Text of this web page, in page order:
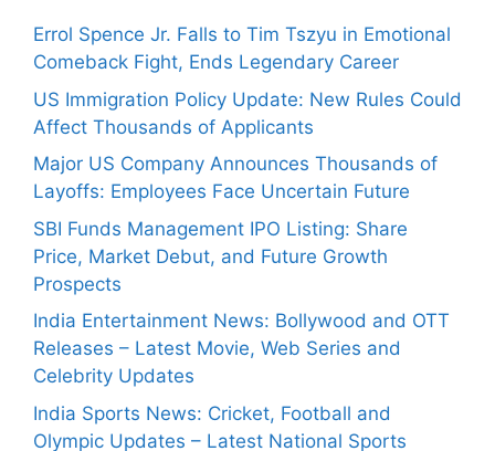
Errol Spence Jr. Falls to Tim Tszyu in Emotional
Comeback Fight, Ends Legendary Career
US Immigration Policy Update: New Rules Could
Affect Thousands of Applicants
Major US Company Announces Thousands of
Layoffs: Employees Face Uncertain Future
SBI Funds Management IPO Listing: Share
Price, Market Debut, and Future Growth
Prospects
India Entertainment News: Bollywood and OTT
Releases – Latest Movie, Web Series and
Celebrity Updates
India Sports News: Cricket, Football and
Olympic Updates – Latest National Sports